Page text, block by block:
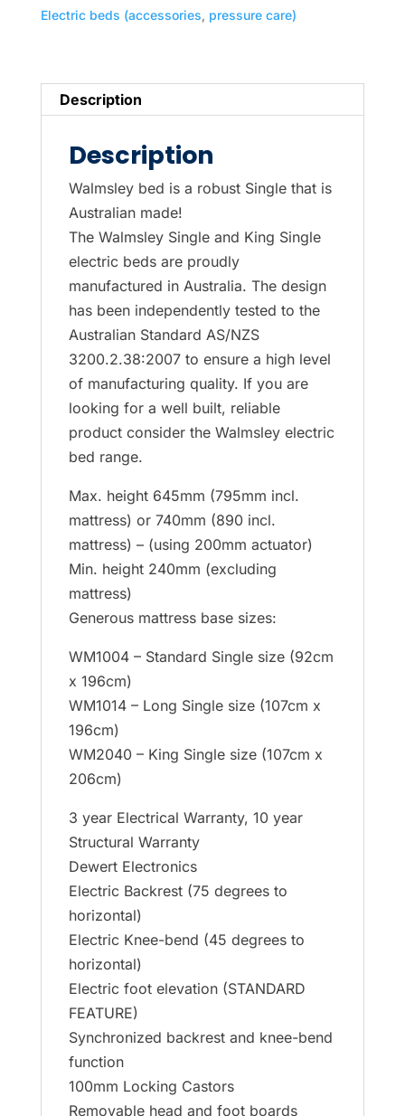
Electric beds (accessories, pressure care)
Description
Description
Walmsley bed is a robust Single that is
Australian made!
The Walmsley Single and King Single
electric beds are proudly
manufactured in Australia. The design
has been independently tested to the
Australian Standard AS/NZS
3200.2.38:2007 to ensure a high level
of manufacturing quality. If you are
looking for a well built, reliable
product consider the Walmsley electric
bed range.
Max. height 645mm (795mm incl.
mattress) or 740mm (890 incl.
mattress) – (using 200mm actuator)
Min. height 240mm (excluding
mattress)
Generous mattress base sizes:
WM1004 – Standard Single size (92cm
x 196cm)
WM1014 – Long Single size (107cm x
196cm)
WM2040 – King Single size (107cm x
206cm)
3 year Electrical Warranty, 10 year
Structural Warranty
Dewert Electronics
Electric Backrest (75 degrees to
horizontal)
Electric Knee-bend (45 degrees to
horizontal)
Electric foot elevation (STANDARD
FEATURE)
Synchronized backrest and knee-bend
function
100mm Locking Castors
Removable head and foot boards